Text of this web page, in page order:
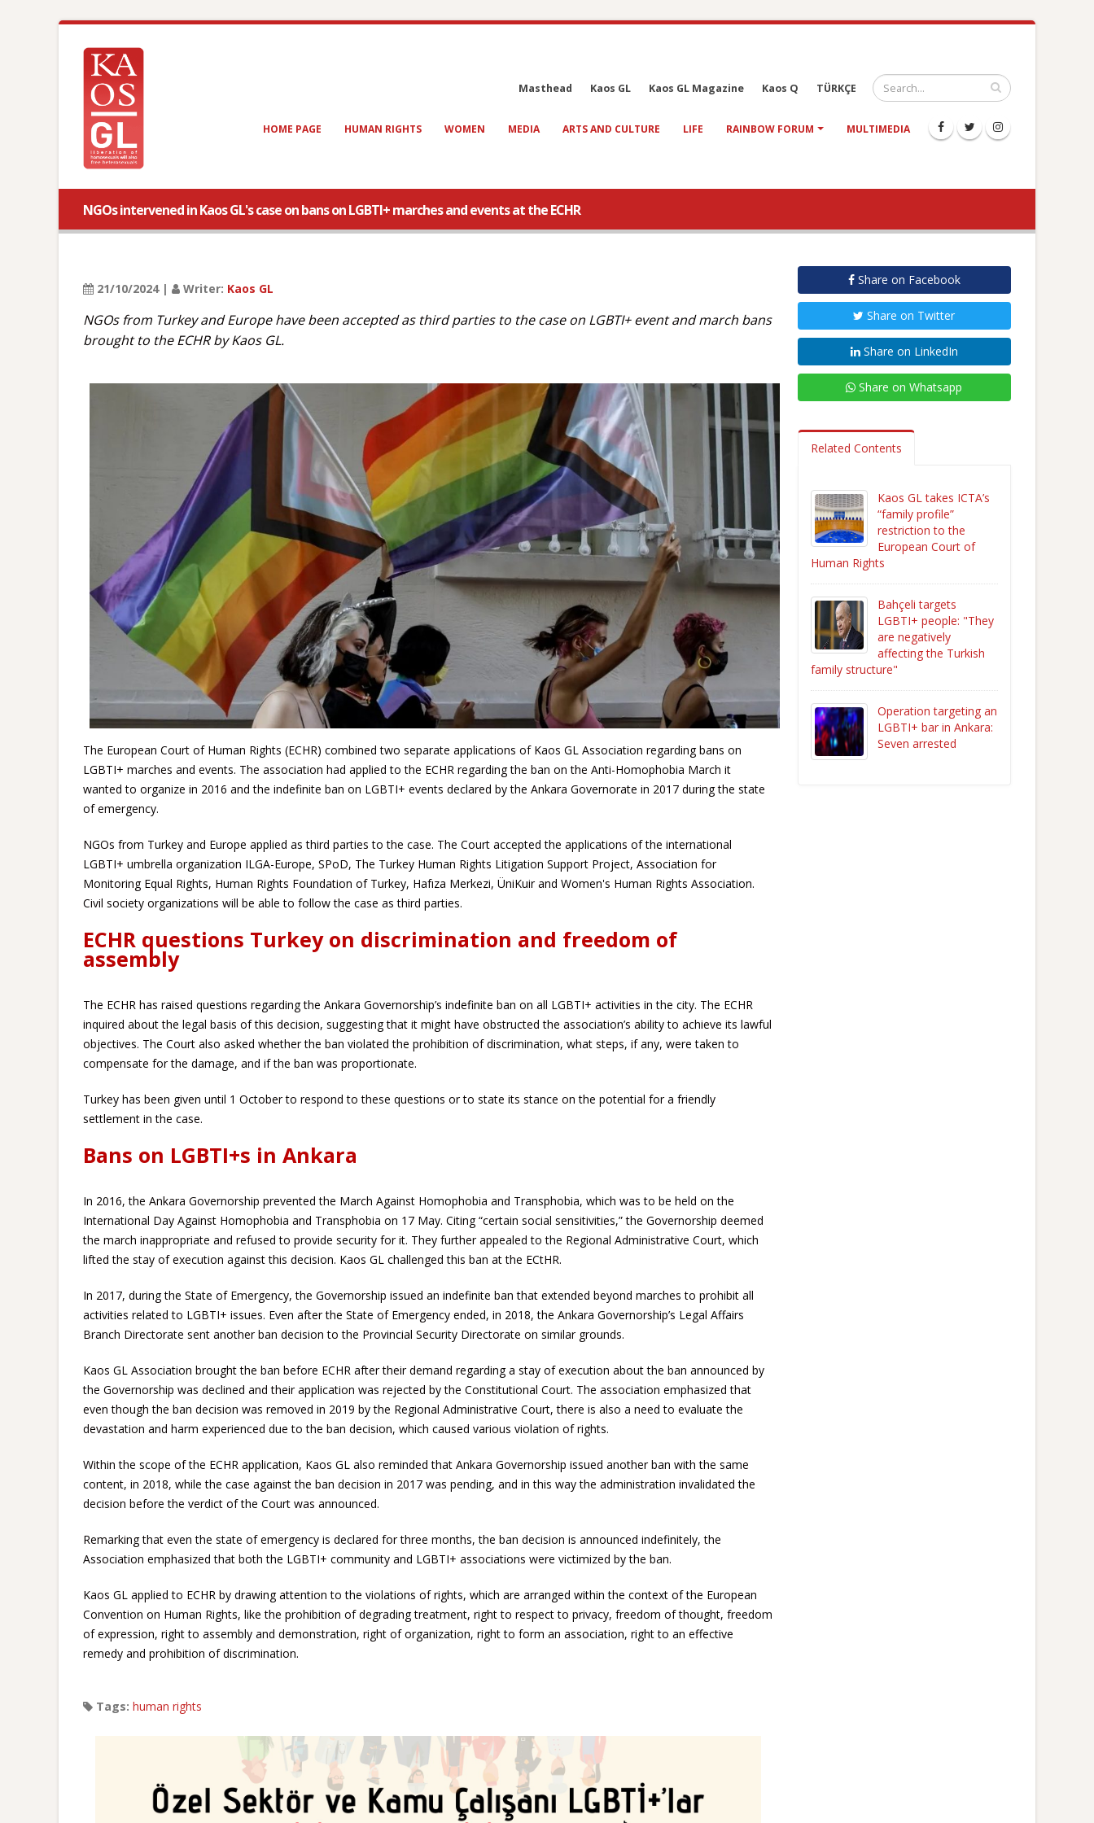
Masthead Kaos GL Kaos GL Magazine Kaos Q TÜRKÇE
HOME PAGE HUMAN RIGHTS WOMEN MEDIA ARTS AND CULTURE LIFE RAINBOW FORUM MULTIMEDIA
NGOs intervened in Kaos GL's case on bans on LGBTI+ marches and events at the ECHR
21/10/2024 | Writer: Kaos GL
NGOs from Turkey and Europe have been accepted as third parties to the case on LGBTI+ event and march bans
brought to the ECHR by Kaos GL.
The European Court of Human Rights (ECHR) combined two separate applications of Kaos GL Association regarding bans on
LGBTI+ marches and events. The association had applied to the ECHR regarding the ban on the Anti-Homophobia March it
wanted to organize in 2016 and the indefinite ban on LGBTI+ events declared by the Ankara Governorate in 2017 during the state
of emergency.
NGOs from Turkey and Europe applied as third parties to the case. The Court accepted the applications of the international
LGBTI+ umbrella organization ILGA-Europe, SPoD, The Turkey Human Rights Litigation Support Project, Association for
Monitoring Equal Rights, Human Rights Foundation of Turkey, Hafıza Merkezi, ÜniKuir and Women's Human Rights Association.
Civil society organizations will be able to follow the case as third parties.
ECHR questions Turkey on discrimination and freedom of
assembly
The ECHR has raised questions regarding the Ankara Governorship’s indefinite ban on all LGBTI+ activities in the city. The ECHR
inquired about the legal basis of this decision, suggesting that it might have obstructed the association’s ability to achieve its lawful
objectives. The Court also asked whether the ban violated the prohibition of discrimination, what steps, if any, were taken to
compensate for the damage, and if the ban was proportionate.
Turkey has been given until 1 October to respond to these questions or to state its stance on the potential for a friendly
settlement in the case.
Bans on LGBTI+s in Ankara
In 2016, the Ankara Governorship prevented the March Against Homophobia and Transphobia, which was to be held on the
International Day Against Homophobia and Transphobia on 17 May. Citing “certain social sensitivities,” the Governorship deemed
the march inappropriate and refused to provide security for it. They further appealed to the Regional Administrative Court, which
lifted the stay of execution against this decision. Kaos GL challenged this ban at the ECtHR.
In 2017, during the State of Emergency, the Governorship issued an indefinite ban that extended beyond marches to prohibit all
activities related to LGBTI+ issues. Even after the State of Emergency ended, in 2018, the Ankara Governorship’s Legal Affairs
Branch Directorate sent another ban decision to the Provincial Security Directorate on similar grounds.
Kaos GL Association brought the ban before ECHR after their demand regarding a stay of execution about the ban announced by
the Governorship was declined and their application was rejected by the Constitutional Court. The association emphasized that
even though the ban decision was removed in 2019 by the Regional Administrative Court, there is also a need to evaluate the
devastation and harm experienced due to the ban decision, which caused various violation of rights.
Within the scope of the ECHR application, Kaos GL also reminded that Ankara Governorship issued another ban with the same
content, in 2018, while the case against the ban decision in 2017 was pending, and in this way the administration invalidated the
decision before the verdict of the Court was announced.
Remarking that even the state of emergency is declared for three months, the ban decision is announced indefinitely, the
Association emphasized that both the LGBTI+ community and LGBTI+ associations were victimized by the ban.
Kaos GL applied to ECHR by drawing attention to the violations of rights, which are arranged within the context of the European
Convention on Human Rights, like the prohibition of degrading treatment, right to respect to privacy, freedom of thought, freedom
of expression, right to assembly and demonstration, right of organization, right to form an association, right to an effective
remedy and prohibition of discrimination.
Tags: human rights
Share on Facebook
Share on Twitter
Share on LinkedIn
Share on Whatsapp
Related Contents
Kaos GL takes ICTA’s
“family profile”
restriction to the
European Court of
Human Rights
Bahçeli targets
LGBTI+ people: "They
are negatively
affecting the Turkish
family structure"
Operation targeting an
LGBTI+ bar in Ankara:
Seven arrested